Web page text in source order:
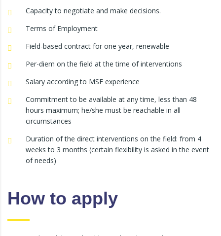
Capacity to negotiate and make decisions.
Terms of Employment
Field-based contract for one year, renewable
Per-diem on the field at the time of interventions
Salary according to MSF experience
Commitment to be available at any time, less than 48
hours maximum; he/she must be reachable in all
circumstances
Duration of the direct interventions on the field: from 4
weeks to 3 months (certain flexibility is asked in the event
of needs)
How to apply